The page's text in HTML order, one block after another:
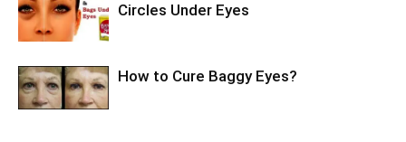
Circles Under Eyes
How to Cure Baggy Eyes?